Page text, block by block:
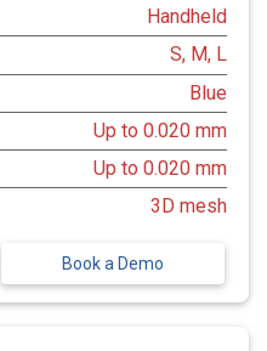
Handheld
S, M, L
Blue
Up to 0.020 mm
Up to 0.020 mm
3D mesh
Book a Demo